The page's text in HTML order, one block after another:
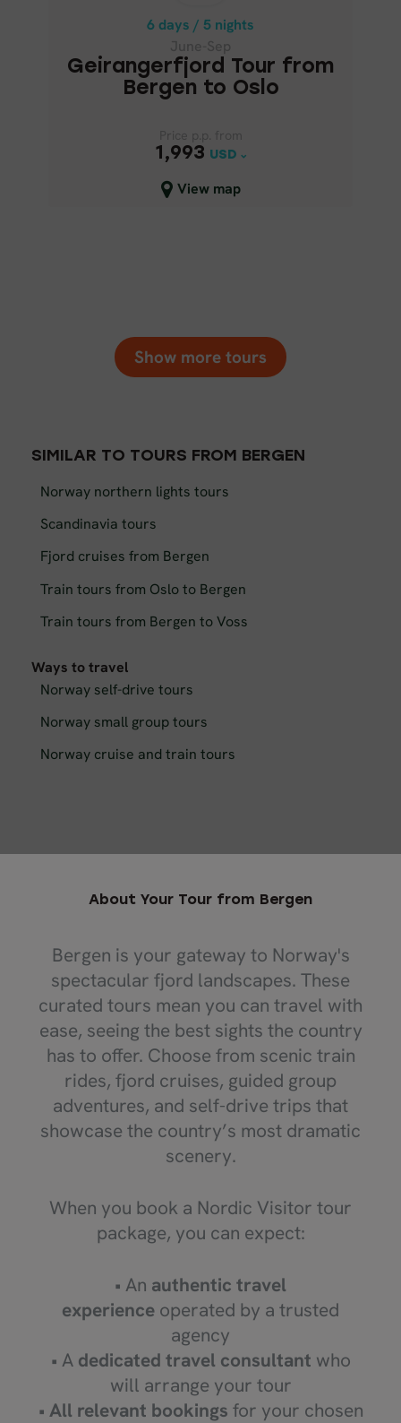
6 days / 5 nights
Geirangerfjord Tour from
Bergen to Oslo
1,993 USD
View map
BERGEN TO OSLO
1,993
USD
Close map view
Show more tours
SIMILAR TO TOURS FROM BERGEN
Norway northern lights tours
Scandinavia tours
Fjord cruises from Bergen
Train tours from Oslo to Bergen
Train tours from Bergen to Voss
Ways to travel
Norway self-drive tours
Norway small group tours
Norway cruise and train tours
About Your Tour from Bergen
Bergen is your gateway to Norway's
spectacular fjord landscapes. These
curated tours mean you can travel with
ease, seeing the best sights the country
has to offer. Choose from scenic train
rides, fjord cruises, guided group
adventures, and self-drive trips that
showcase the country’s most dramatic
scenery.
When you book a Nordic Visitor tour
package, you can expect:
• An authentic travel
experience operated by a trusted
agency
• A dedicated travel consultant who
will arrange your tour
• All relevant bookings for your chosen